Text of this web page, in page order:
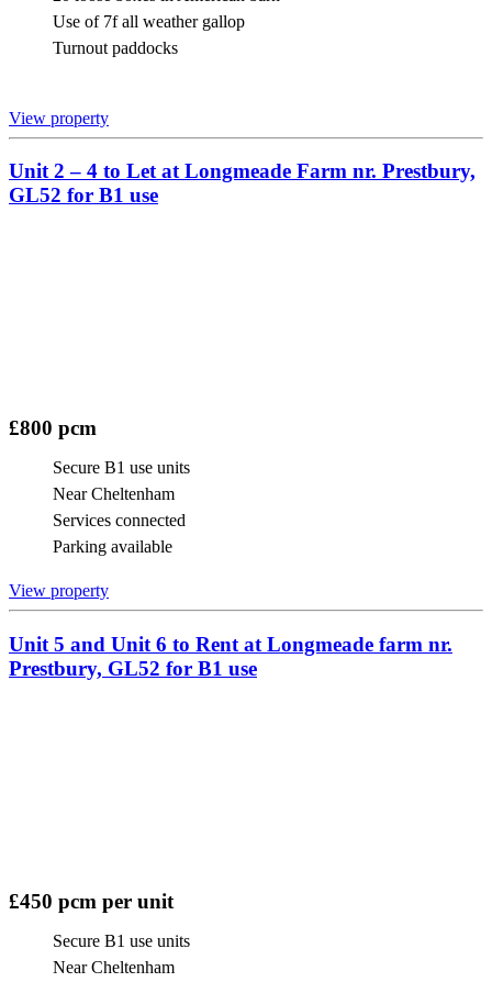
Use of 7f all weather gallop
Turnout paddocks
View property
Unit 2 – 4 to Let at Longmeade Farm nr. Prestbury,
GL52 for B1 use
£800 pcm
Secure B1 use units
Near Cheltenham
Services connected
Parking available
View property
Unit 5 and Unit 6 to Rent at Longmeade farm nr.
Prestbury, GL52 for B1 use
£450 pcm per unit
Secure B1 use units
Near Cheltenham